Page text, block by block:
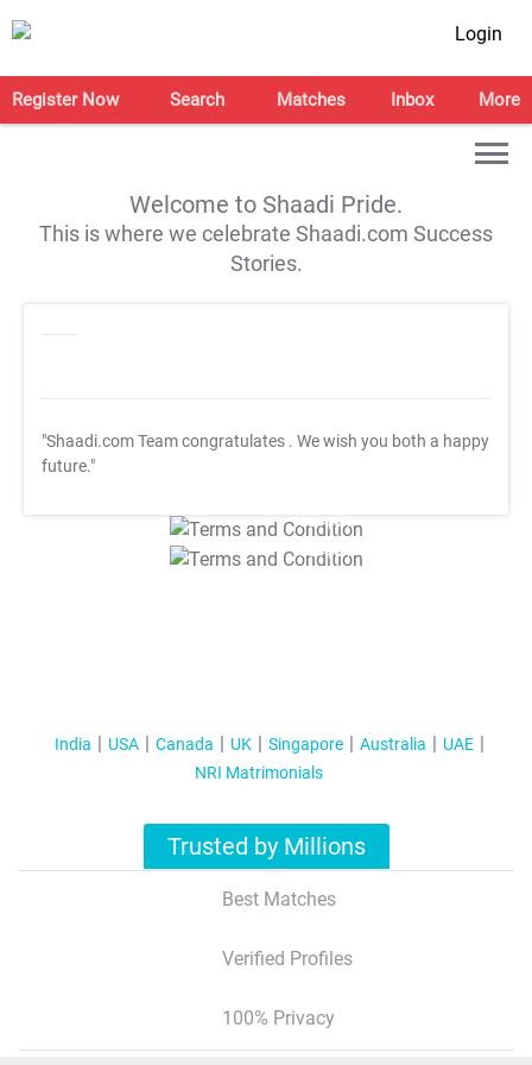
Login
Register Now Search Matches Inbox More
Welcome to Shaadi Pride.
This is where we celebrate Shaadi.com Success
Stories.
"Shaadi.com Team congratulates . We wish you both a happy
future."
T&C Apply
T&C Apply
India USA Canada UK Singapore Australia
UAE
NRI Matrimonials
Trusted by Millions
Best Matches
Verified Profiles
100% Privacy